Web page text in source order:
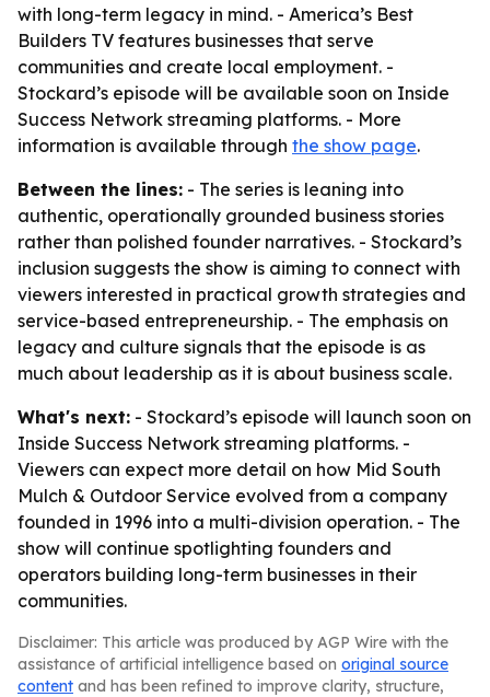
with long-term legacy in mind. - America’s Best
Builders TV features businesses that serve
communities and create local employment. -
Stockard’s episode will be available soon on Inside
Success Network streaming platforms. - More
information is available through the show page.
Between the lines: - The series is leaning into
authentic, operationally grounded business stories
rather than polished founder narratives. - Stockard’s
inclusion suggests the show is aiming to connect with
viewers interested in practical growth strategies and
service-based entrepreneurship. - The emphasis on
legacy and culture signals that the episode is as
much about leadership as it is about business scale.
What's next: - Stockard’s episode will launch soon on
Inside Success Network streaming platforms. -
Viewers can expect more detail on how Mid South
Mulch & Outdoor Service evolved from a company
founded in 1996 into a multi-division operation. - The
show will continue spotlighting founders and
operators building long-term businesses in their
communities.
Disclaimer: This article was produced by AGP Wire with the
assistance of artificial intelligence based on original source
content and has been refined to improve clarity, structure,